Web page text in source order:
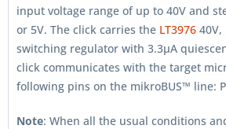
input voltage range of up to 40V and
or 5V. The click carries the LT3976 40V,
switching regulator with 3.3µA
click communicates with the target
following pins on the mikroBUS™ line:
Note: When all the usual conditions